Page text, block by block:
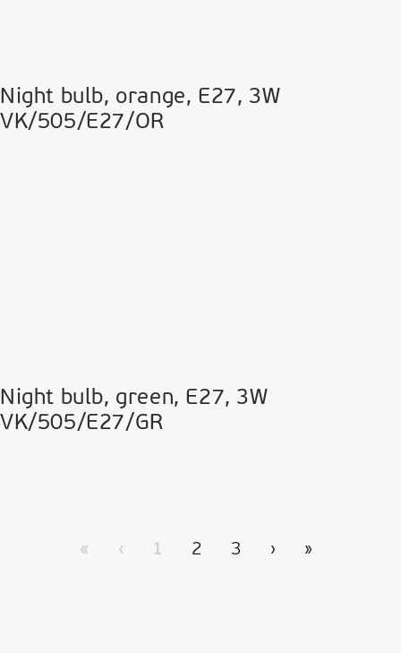
Night bulb, orange, Ε27, 3W
VK/505/E27/OR
Night bulb, green, Ε27, 3W
VK/505/E27/GR
« ‹ 1 2 3 › »